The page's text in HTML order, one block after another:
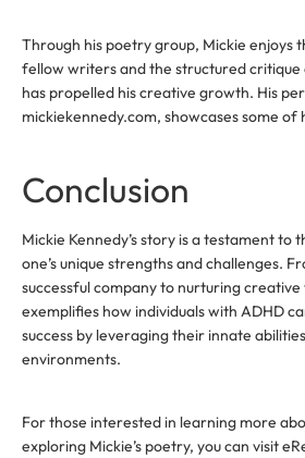
Through his poetry group, Mickie enjoys
fellow writers and the structured
has propelled his creative growth. His
mickiekennedy.com, showcases some of
Conclusion
Mickie Kennedy’s story is a testament
one’s unique strengths and challenges.
successful company to nurturing creative
exemplifies how individuals with ADHD
success by leveraging their innate
environments.
For those interested in learning more
exploring Mickie’s poetry, you can visit